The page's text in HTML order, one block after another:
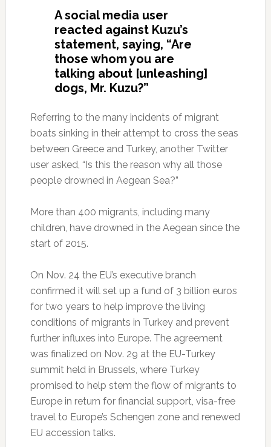
A social media user
reacted against Kuzu’s
statement, saying, “Are
those whom you are
talking about [unleashing]
dogs, Mr. Kuzu?”
Referring to the many incidents of migrant
boats sinking in their attempt to cross the seas
between Greece and Turkey, another Twitter
user asked, “Is this the reason why all those
people drowned in Aegean Sea?”
More than 400 migrants, including many
children, have drowned in the Aegean since the
start of 2015.
On Nov. 24 the EU’s executive branch
confirmed it will set up a fund of 3 billion euros
for two years to help improve the living
conditions of migrants in Turkey and prevent
further influxes into Europe. The agreement
was finalized on Nov. 29 at the EU-Turkey
summit held in Brussels, where Turkey
promised to help stem the flow of migrants to
Europe in return for financial support, visa-free
travel to Europe’s Schengen zone and renewed
EU accession talks.